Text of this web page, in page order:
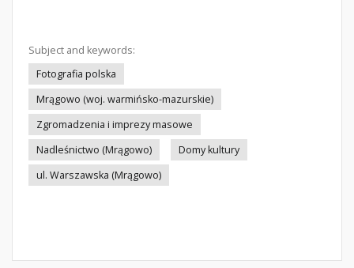
Subject and keywords:
Fotografia polska
Mrągowo (woj. warmińsko-mazurskie)
Zgromadzenia i imprezy masowe
Nadleśnictwo (Mrągowo)
Domy kultury
ul. Warszawska (Mrągowo)